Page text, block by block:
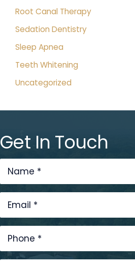
Root Canal Therapy
Sedation Dentistry
Sleep Apnea
Teeth Whitening
Uncategorized
Get In Touch